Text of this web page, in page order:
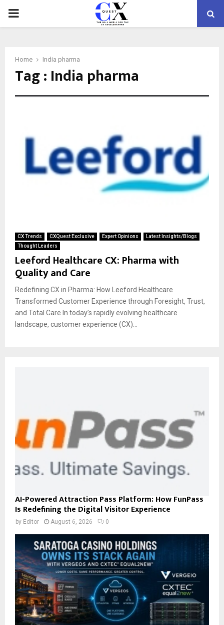
PRIMARY
Home India pharma
Tag : India pharma
CX Trends CXQuest Exclusive Expert Opinions
Latest Insights/Blogs
Thought Leaders
Leeford Healthcare CX: Pharma with
Quality and Care
Redefining CX in Pharma: How Leeford Healthcare
Transformed Customer Experience through Foresight, Trust,
and Total Care In today’s rapidly evolving healthcare
landscape, customer experience (CX)...
AI-Powered Attraction Pass Platform: How FunPass
Is Redefining the Digital Visitor Experience
by Editor August 6, 2026 0